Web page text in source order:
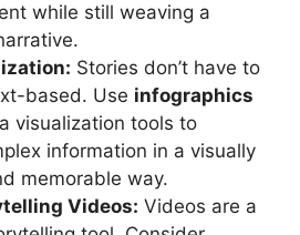
while still weaving a
Stories don’t have to
based. Use infographics
visualization tools to
information in a visually
memorable way.
Videos: Videos are a